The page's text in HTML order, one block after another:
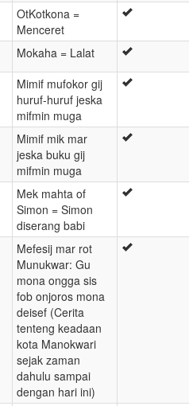
OtKotkona =
Menceret
Mokaha = Lalat
Mimif mufokor gij
huruf-huruf jeska
mifmin muga
Mimif mik mar
jeska buku gij
mifmin muga
Mek mahta of
Simon = Simon
diserang babi
Mefesij mar rot
Munukwar: Gu
mona ongga sis
fob onjoros mona
deisef (Cerita
tenteng keadaan
kota Manokwari
sejak zaman
dahulu sampai
dengan hari ini)